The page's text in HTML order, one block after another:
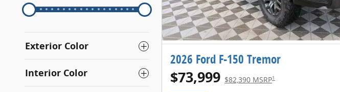
Exterior Color
Interior Color
2026 Ford F-150 Tremor
$73,999 $82,390 MSRP1